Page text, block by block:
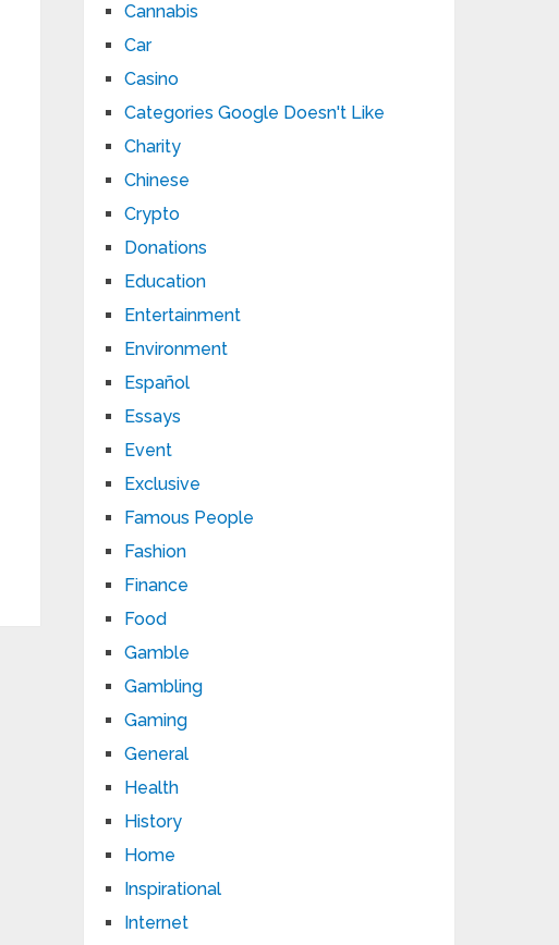
Cannabis
Car
Casino
Categories Google Doesn't Like
Charity
Chinese
Crypto
Donations
Education
Entertainment
Environment
Español
Essays
Event
Exclusive
Famous People
Fashion
Finance
Food
Gamble
Gambling
Gaming
General
Health
History
Home
Inspirational
Internet